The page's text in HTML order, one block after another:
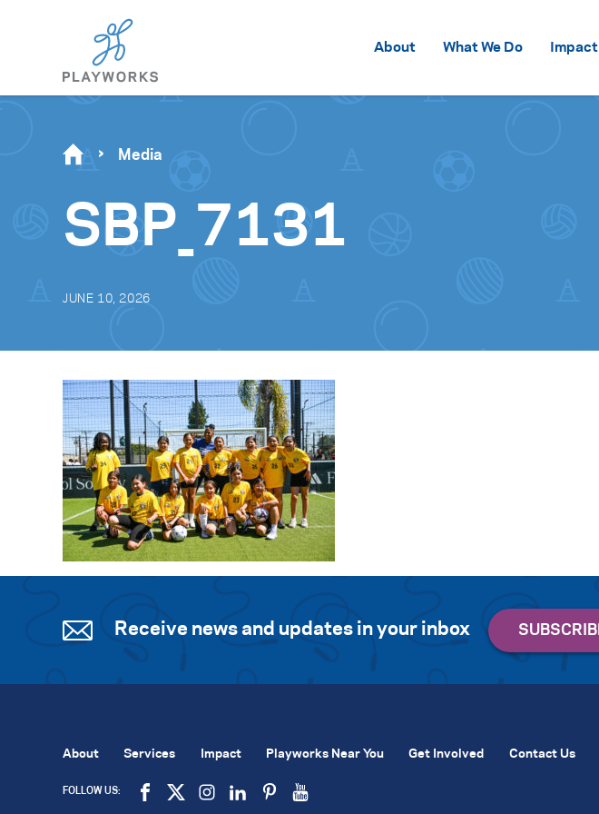
About What We Do Impact
Media
SBP_7131
JUNE 10, 2026
Receive news and updates in your inbox
About Services Impact Playworks Near You Get Involved Contact Us
FOLLOW US: